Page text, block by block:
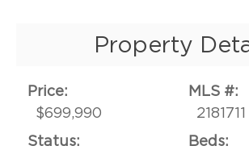
Property
Price:
$699,990
MLS #:
2181711
Status:
Beds: